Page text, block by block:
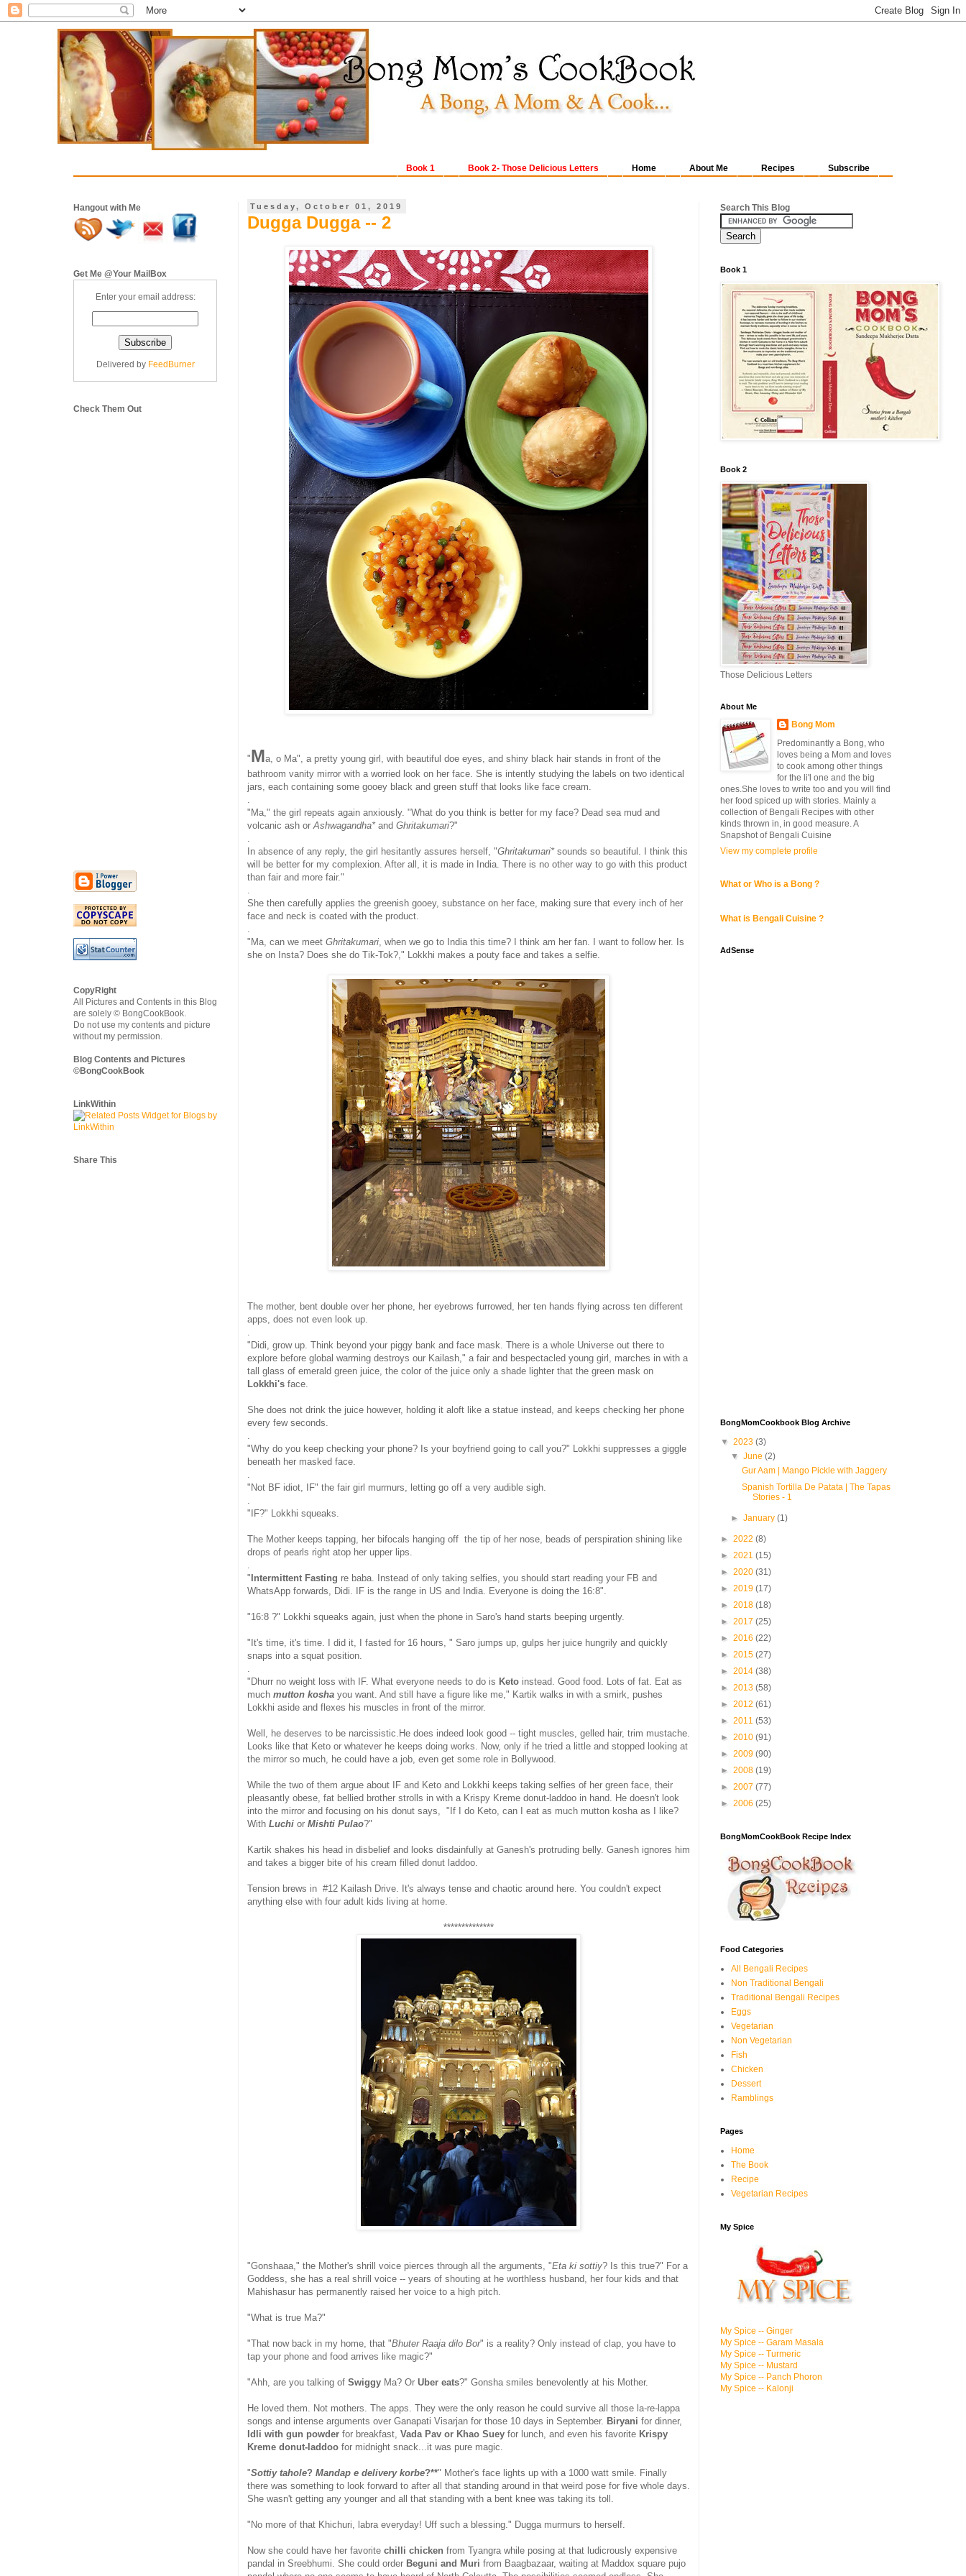
Subscribe
Recipes
About Me
Home
Book 2- Those Delicious Letters
Book 1
Tuesday, October 01, 2019
Dugga Dugga -- 2
"Ma, o Ma", a pretty young girl, with beautiful doe eyes, and shiny black hair stands in front of the
bathroom vanity mirror with a worried look on her face. She is intently studying the labels on two identical
jars, each containing some gooey black and green stuff that looks like face cream.
.
"Ma," the girl repeats again anxiously. "What do you think is better for my face? Dead sea mud and
volcanic ash orAshwagandha* and Ghritakumari?"
.
In absence of any reply, the girl hesitantly assures herself, "Ghritakumari* sounds so beautiful. I think this
will be better for my complexion. After all, it is made in India. There is no other way to go with this product
than fair and more fair."
.
She then carefully applies the greenish gooey, substance on her face, making sure that every inch of her
face and neck is coated with the product.
.
"Ma, can we meet Ghritakumari, when we go to India this time? I think am her fan. I want to follow her. Is
she on Insta? Does she do Tik-Tok?," Lokkhi makes a pouty face and takes a selfie.
The mother, bent double over her phone, her eyebrows furrowed, her ten hands flying across ten different
apps, does not even look up.
.
"Didi, grow up. Think beyond your piggy bank and face mask. There is a whole Universe out there to
explore before global warming destroys our Kailash," a fair and bespectacled young girl, marches in with a
tall glass of emerald green juice, the color of the juice only a shade lighter that the green mask on
Lokkhi's face.
She does not drink the juice however, holding it aloft like a statue instead, and keeps checking her phone
every few seconds.
.
"Why do you keep checking your phone? Is your boyfriend going to call you?" Lokkhi suppresses a giggle
beneath her masked face.
.
"Not BF idiot, IF" the fair girl murmurs, letting go off a very audible sigh.
.
"IF?" Lokkhi squeaks.
The Mother keeps tapping, her bifocals hanging off the tip of her nose, beads of perspiration shining like
drops of pearls right atop her upper lips.
.
" Intermittent Fasting re baba. Instead of only taking selfies, you should start reading your FB and
WhatsApp forwards, Didi. IF is the range in US and India. Everyone is doing the 16:8".
"16:8 ?" Lokkhi squeaks again, just when the phone in Saro's hand starts beeping urgently.
"It's time, it's time. I did it, I fasted for 16 hours, " Saro jumps up, gulps her juice hungrily and quickly
snaps into a squat position.
.
"Dhurr no weight loss with IF. What everyone needs to do is Keto instead. Good food. Lots of fat. Eat as
much mutton kosha you want. And still have a figure like me," Kartik walks in with a smirk, pushes
Lokkhi aside and flexes his muscles in front of the mirror.
Well, he deserves to be narcissistic.He does indeed look good -- tight muscles, gelled hair, trim mustache.
Looks like that Keto or whatever he keeps doing works. Now, only if he tried a little and stopped looking at
the mirror so much, he could have a job, even get some role in Bollywood.
While the two of them argue about IF and Keto and Lokkhi keeps taking selfies of her green face, their
pleasantly obese, fat bellied brother strolls in with a Krispy Kreme donut-laddoo in hand. He doesn't look
into the mirror and focusing on his donut says, "If I do Keto, can I eat as much mutton kosha as I like?
With Luchi or Mishti Pulao?"
Kartik shakes his head in disbelief and looks disdainfully at Ganesh's protruding belly. Ganesh ignores him
and takes a bigger bite of his cream filled donut laddoo.
Tension brews in #12 Kailash Drive. It's always tense and chaotic around here. You couldn't expect
anything else with four adult kids living at home.
**************
"Gonshaaa," the Mother's shrill voice pierces through all the arguments, "Eta ki sottiy? Is this true?" For a
Goddess, she has a real shrill voice -- years of shouting at he worthless husband, her four kids and that
Mahishasur has permanently raised her voice to a high pitch.
"What is true Ma?"
"That now back in my home, that "Bhuter Raaja dilo Bor" is a reality? Only instead of clap, you have to
tap your phone and food arrives like magic?"
"Ahh, are you talking of Swiggy Ma? Or Uber eats?" Gonsha smiles benevolently at his Mother.
He loved them. Not mothers. The apps. They were the only reason he could survive all those la-re-lappa
songs and intense arguments over Ganapati Visarjan for those 10 days in September. Biryani for dinner,
Idli with gun powder for breakfast, Vada Pav or Khao Suey for lunch, and even his favorite Krispy
Kreme donut-laddoo for midnight snack...it was pure magic.
"Sottiy tahole? Mandap e delivery korbe?**" Mother's face lights up with a 1000 watt smile. Finally
there was something to look forward to after all that standing around in that weird pose for five whole days.
She wasn't getting any younger and all that standing with a bent knee was taking its toll.
"No more of that Khichuri, labra everyday! Uff such a blessing." Dugga murmurs to herself.
Now she could have her favorite chilli chicken from Tyangra while posing at that ludicrously expensive
pandal in Sreebhumi. She could order Beguni and Muri from Baagbazaar, waiting at Maddox square pujo
Hangout with Me
Get Me @Your MailBox
Enter your email address:
Delivered by FeedBurner
Check Them Out
CopyRight
All Pictures and Contents in this Blog
are solely © BongCookBook.
Do not use my contents and picture
without my permission.
Blog Contents and Pictures
©BongCookBook
LinkWithin
Share This
Search This Blog
Book 1
Book 2
Those Delicious Letters
About Me
Bong Mom
Predominantly a Bong, who
loves being a Mom and loves
to cook among other things
for the li'l one and the big
ones.She loves to write too and you will find
her food spiced up with stories. Mainly a
collection of Bengali Recipes with other
kinds thrown in, in good measure. A
Snapshot of Bengali Cuisine
View my complete profile
What or Who is a Bong ?
What is Bengali Cuisine ?
AdSense
BongMomCookbook Blog Archive
▼ 2023 (3)
▼June(2)
Gur Aam | Mango Pickle with Jaggery
Spanish Tortilla De Patata | The Tapas
Stories - 1
►January(1)
► 2022 (8)
► 2021 (15)
► 2020 (31)
► 2019 (17)
► 2018 (18)
► 2017 (25)
► 2016 (22)
► 2015 (27)
► 2014 (38)
► 2013 (58)
► 2012 (61)
► 2011 (53)
► 2010 (91)
► 2009 (90)
► 2008 (19)
► 2007 (77)
► 2006 (25)
BongMomCookBook Recipe Index
Food Categories
All Bengali Recipes
Non Traditional Bengali
Traditional Bengali Recipes
Eggs
Vegetarian
Non Vegetarian
Fish
Chicken
Dessert
Ramblings
Pages
Home
The Book
Recipe
Vegetarian Recipes
My Spice
My Spice -- Ginger
My Spice -- Garam Masala
My Spice -- Turmeric
My Spice -- Mustard
My Spice -- Panch Phoron
My Spice -- Kalonji